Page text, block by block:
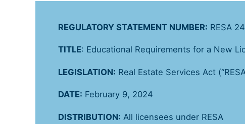
REGULATORY STATEMENT NUMBER: RESA
TITLE: Educational Requirements for a New
LEGISLATION: Real Estate Services Act
DATE: February 9, 2024
DISTRIBUTION: All licensees under RESA